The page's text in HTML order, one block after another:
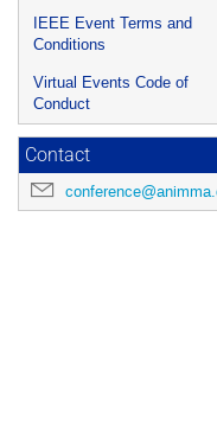
IEEE Event Terms and
Conditions
Virtual Events Code of
Conduct
Contact